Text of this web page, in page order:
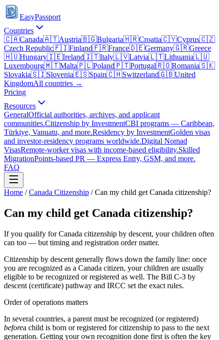
EasyPassport
Countries
🇨🇦Canada🇦🇹Austria🇧🇬Bulgaria🇭🇷Croatia🇨🇾Cyprus🇨🇿
Czech Republic🇫🇮Finland🇫🇷France🇩🇪Germany🇬🇷Greece
🇭🇺Hungary🇮🇪Ireland🇮🇹Italy🇱🇻Latvia🇱🇹Lithuania🇱🇺
Luxembourg🇲🇹Malta🇵🇱Poland🇵🇹Portugal🇷🇴Romania🇸🇰
Slovakia🇸🇮Slovenia🇪🇸Spain🇨🇭Switzerland🇬🇧United
KingdomAll countries →
Pricing
Resources
GeneralOfficial authorities, archives, and applicant
communities.Citizenship by InvestmentCBI programs — Caribbean,
Türkiye, Vanuatu, and more.Residency by InvestmentGolden visas
and investor-residency programs worldwide.Digital Nomad
VisasRemote-worker visas with income-based eligibility.Skilled
MigrationPoints-based PR — Express Entry, GSM, and more.
FAQ
Home / Canada Citizenship /Can my child get Canada citizenship?
Can my child get Canada citizenship?
If you qualify for Canada citizenship by descent, your children often
can too — but timing and registration order matter.
Citizenship by descent generally flows down the family line: once
you are recognized as a Canada citizen, your children are usually
eligible to be recognized or registered as well. The Bill C-3 by
descent (certificate) pathway and IRCC set the exact rules.
Order of operations matters
In several countries, a parent must be recognized (or registered)
beforea child is born or registered for citizenship to pass to the next
generation. Getting your own recognition done first is often the key